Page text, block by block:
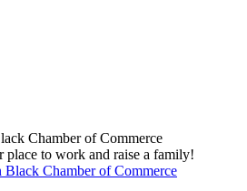
Chamber of Commerce
place to work and raise a family!